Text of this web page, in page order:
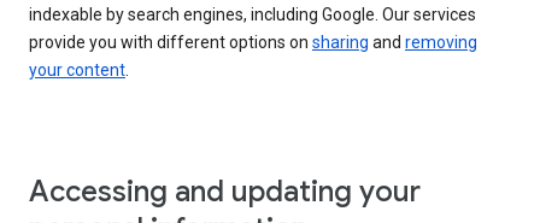
indexable by search engines, including Google. Our services
provide you with different options on sharing and removing
your content.
Accessing and updating your